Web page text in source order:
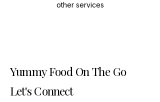
other services
Yummy Food On The Go
Let's Connect